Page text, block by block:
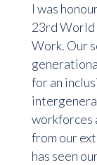
I was
23rd World
Work. Our
for an
workforces
from our
has seen